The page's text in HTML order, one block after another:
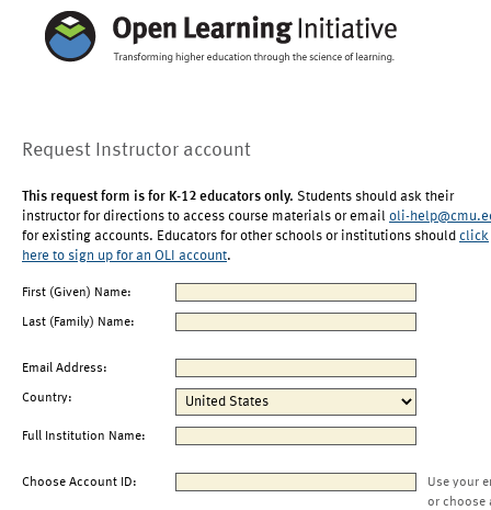
Request Instructor account
This request form is for K-12 educators only. Students should ask their
instructor for directions to access course materials or email oli-
for existing accounts. Educators for other schools or institutions should click
here to sign up for an OLI account.
First (Given) Name:
Last (Family) Name:
Email Address:
Country:
Full Institution Name:
Choose Account ID:
Use your
or choose